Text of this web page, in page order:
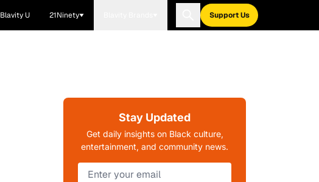
Blavity U 21Ninety Support Us
Stay Updated
Get daily insights on Black culture,
entertainment, and community news.